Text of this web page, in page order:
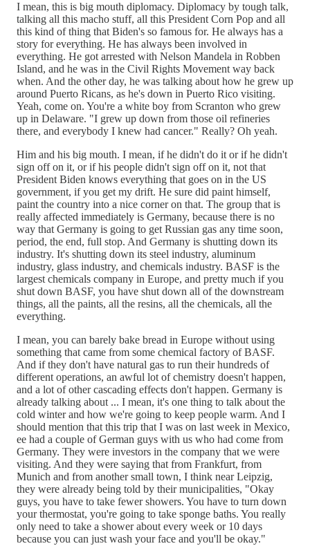
I mean, this is big mouth diplomacy. Diplomacy by tough talk,
talking all this macho stuff, all this President Corn Pop and all
this kind of thing that Biden's so famous for. He always has a
story for everything. He has always been involved in
everything. He got arrested with Nelson Mandela in Robben
Island, and he was in the Civil Rights Movement way back
when. And the other day, he was talking about how he grew up
around Puerto Ricans, as he's down in Puerto Rico visiting.
Yeah, come on. You're a white boy from Scranton who grew
up in Delaware. "I grew up down from those oil refineries
there, and everybody I knew had cancer." Really? Oh yeah.
Him and his big mouth. I mean, if he didn't do it or if he didn't
sign off on it, or if his people didn't sign off on it, not that
President Biden knows everything that goes on in the US
government, if you get my drift. He sure did paint himself,
paint the country into a nice corner on that. The group that is
really affected immediately is Germany, because there is no
way that Germany is going to get Russian gas any time soon,
period, the end, full stop. And Germany is shutting down its
industry. It's shutting down its steel industry, aluminum
industry, glass industry, and chemicals industry. BASF is the
largest chemicals company in Europe, and pretty much if you
shut down BASF, you have shut down all of the downstream
things, all the paints, all the resins, all the chemicals, all the
everything.
I mean, you can barely bake bread in Europe without using
something that came from some chemical factory of BASF.
And if they don't have natural gas to run their hundreds of
different operations, an awful lot of chemistry doesn't happen,
and a lot of other cascading effects don't happen. Germany is
already talking about ... I mean, it's one thing to talk about the
cold winter and how we're going to keep people warm. And I
should mention that this trip that I was on last week in Mexico,
ee had a couple of German guys with us who had come from
Germany. They were investors in the company that we were
visiting. And they were saying that from Frankfurt, from
Munich and from another small town, I think near Leipzig,
they were already being told by their municipalities, "Okay
guys, you have to take fewer showers. You have to turn down
your thermostat, you're going to take sponge baths. You really
only need to take a shower about every week or 10 days
because you can just wash your face and you'll be okay."